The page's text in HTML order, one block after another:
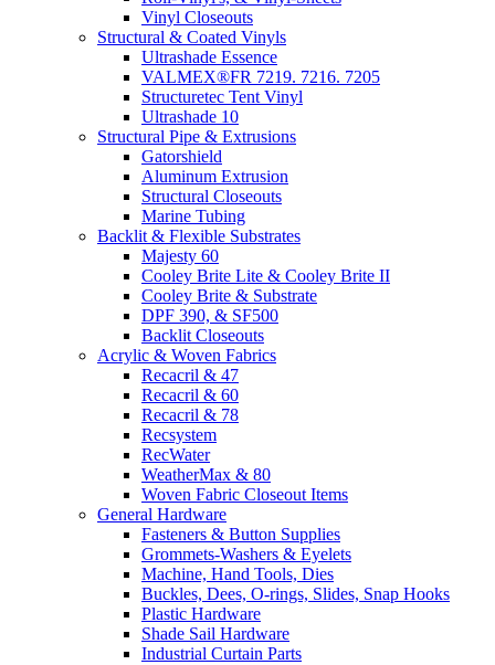
Vinyl Closeouts
Structural & Coated Vinyls
Ultrashade Essence
VALMEX®FR 7219. 7216. 7205
Structuretec Tent Vinyl
Ultrashade 10
Structural Pipe & Extrusions
Gatorshield
Aluminum Extrusion
Structural Closeouts
Marine Tubing
Backlit & Flexible Substrates
Majesty 60
Cooley Brite Lite & Cooley Brite II
Cooley Brite & Substrate
DPF 390, & SF500
Backlit Closeouts
Acrylic & Woven Fabrics
Recacril & 47
Recacril & 60
Recacril & 78
Recsystem
RecWater
WeatherMax & 80
Woven Fabric Closeout Items
General Hardware
Fasteners & Button Supplies
Grommets-Washers & Eyelets
Machine, Hand Tools, Dies
Buckles, Dees, O-rings, Slides, Snap Hooks
Plastic Hardware
Shade Sail Hardware
Industrial Curtain Parts